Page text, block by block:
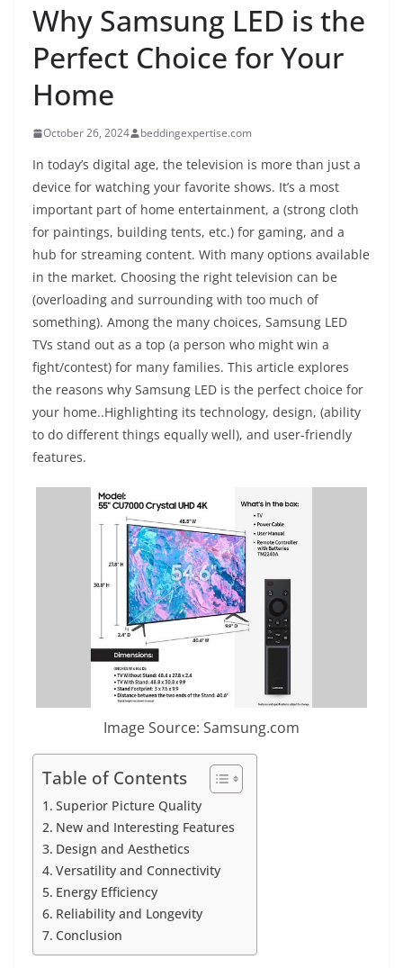
Why Samsung LED is the
Perfect Choice for Your
Home
October 26, 2024 beddingexpertise.com
In today’s digital age, the television is more than just a
device for watching your favorite shows. It’s a most
important part of home entertainment, a (strong cloth
for paintings, building tents, etc.) for gaming, and a
hub for streaming content. With many options available
in the market. Choosing the right television can be
(overloading and surrounding with too much of
something). Among the many choices, Samsung LED
TVs stand out as a top (a person who might win a
fight/contest) for many families. This article explores
the reasons why Samsung LED is the perfect choice for
your home..Highlighting its technology, design, (ability
to do different things equally well), and user-friendly
features.
Image Source: Samsung.com
Table of Contents
Superior Picture Quality
New and Interesting Features
Design and Aesthetics
Versatility and Connectivity
Energy Efficiency
Reliability and Longevity
Conclusion